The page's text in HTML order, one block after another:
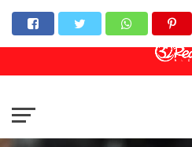
Online Casino